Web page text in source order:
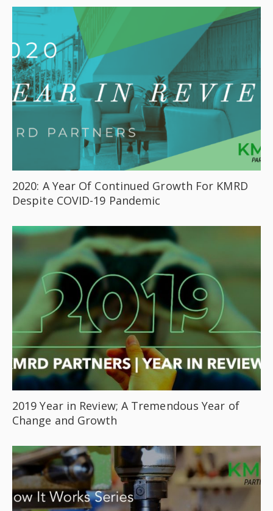
2020: A Year Of Continued Growth For KMRD
Despite COVID-19 Pandemic
2019 Year in Review; A Tremendous Year of
Change and Growth